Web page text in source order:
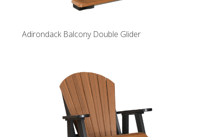
Adirondack Balcony Double Glider